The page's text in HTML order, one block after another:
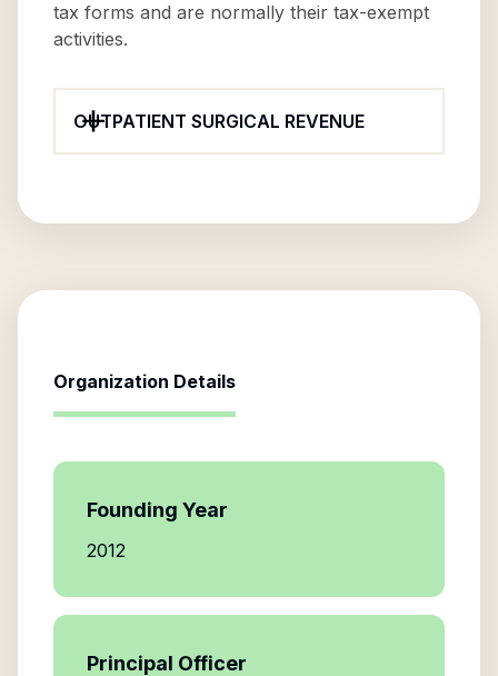
tax forms and are normally their tax-exempt
activities.
OUTPATIENT SURGICAL REVENUE
Organization Details
Founding Year
2012
Principal Officer